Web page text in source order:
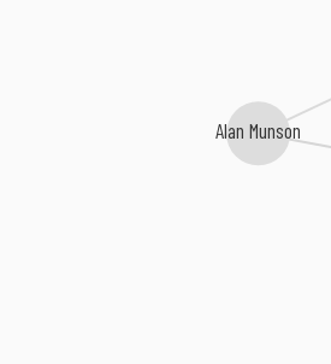
Alan Munson